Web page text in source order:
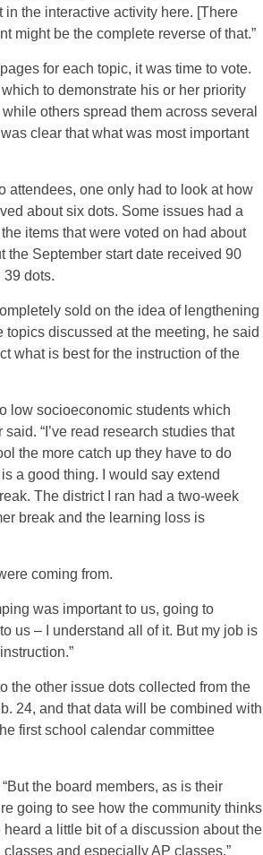
in the interactive activity here. [There
might be the complete reverse of that.”
for each topic, it was time to vote.
to demonstrate his or her priority
others spread them across several
clear that what was most important
attendees, one only had to look at how
about six dots. Some issues had a
items that were voted on had about
the September start date received 90
39 dots.
sold on the idea of lengthening
discussed at the meeting, he said
what is best for the instruction of the
low socioeconomic students which
“I’ve read research studies that
the more catch up they have to do
a good thing. I would say extend
The district I ran had a two-week
break and the learning loss is
coming from.
was important to us, going to
us – I understand all of it. But my job is
the other issue dots collected from the
24, and that data will be combined with
first school calendar committee
the board members, as is their
going to see how the community thinks
a little bit of a discussion about the
and especially AP classes.”